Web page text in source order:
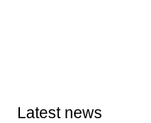
Latest news